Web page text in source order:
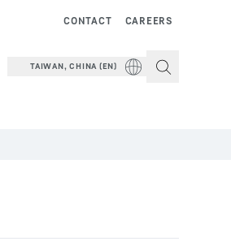
CAREERS
CONTACT
TAIWAN, CHINA (EN)